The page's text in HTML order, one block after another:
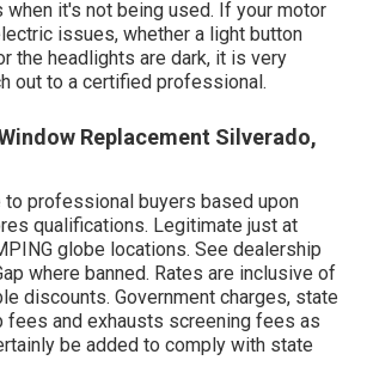
it's not being used. If your motor
issues, whether a light button
the headlights are dark, it is very
out to a certified professional.
Replacement Silverado,
to professional buyers based upon
qualifications. Legitimate just at
globe locations. See dealership
where banned. Rates are inclusive of
discounts. Government charges, state
fees and exhausts screening fees as
be added to comply with state